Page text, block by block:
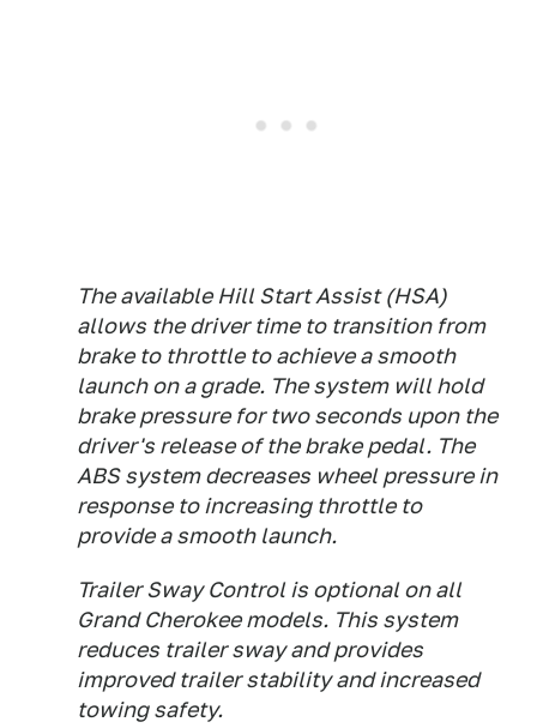
The available Hill Start Assist (HSA)
allows the driver time to transition from
brake to throttle to achieve a smooth
launch on a grade. The system will hold
brake pressure for two seconds upon the
driver's release of the brake pedal. The
ABS system decreases wheel pressure in
response to increasing throttle to
provide a smooth launch.
Trailer Sway Control is optional on all
Grand Cherokee models. This system
reduces trailer sway and provides
improved trailer stability and increased
towing safety.